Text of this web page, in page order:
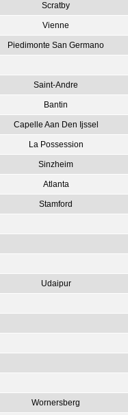
Scratby
Vienne
Piedimonte San Germano
Saint-Andre
Bantin
Capelle Aan Den Ijssel
La Possession
Sinzheim
Atlanta
Stamford
Udaipur
Wornersberg